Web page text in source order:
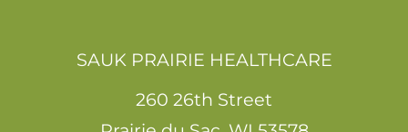
SAUK PRAIRIE HEALTHCARE
260 26th Street